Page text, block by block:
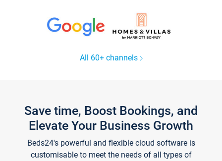
All 60+ channels
Save time, Boost Bookings, and
Elevate Your Business Growth
Beds24's powerful and flexible cloud software is
customisable to meet the needs of all types of